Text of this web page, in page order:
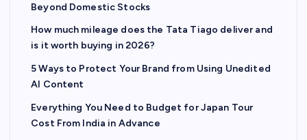
Beyond Domestic Stocks
How much mileage does the Tata Tiago deliver and
is it worth buying in 2026?
5 Ways to Protect Your Brand from Using Unedited
AI Content
Everything You Need to Budget for Japan Tour
Cost From India in Advance